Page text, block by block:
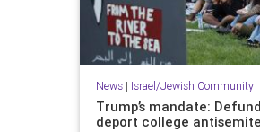
News| Israel/Jewish Community
Trump’s mandate:
deport college